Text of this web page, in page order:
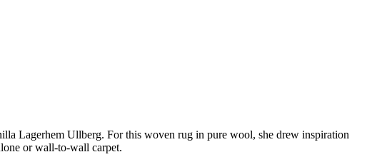
Lagerhem Ullberg. For this woven rug in pure wool, she drew inspiration
or wall-to-wall carpet.